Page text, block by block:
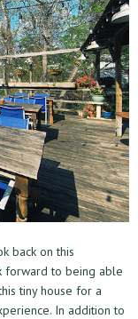
back on this
forward to being able
tiny house for a
In addition to